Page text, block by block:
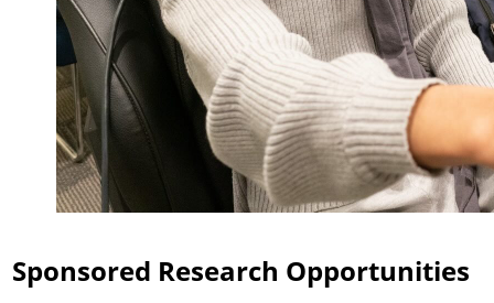
Sponsored Research Opportunities